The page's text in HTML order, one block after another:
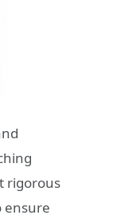
rigorous
ensure